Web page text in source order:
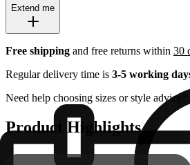
Extend me
Free shipping and free returns within 30
Regular delivery time is 3-5 working
Need help choosing sizes or style advice?
Product Highlights